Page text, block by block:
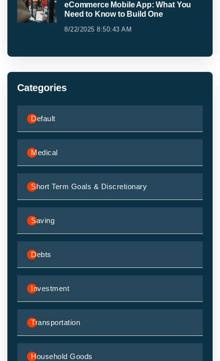
eCommerce Mobile App: What You
Need to Know to Build One
8/22/2025 8:50:43 AM
Categories
Default
Medical
Short Term Goals & Discretionary
Saving
Debts
Investment
Transportation
Household Goods